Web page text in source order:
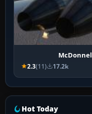
2.3(11) 17.2k
Hot Today